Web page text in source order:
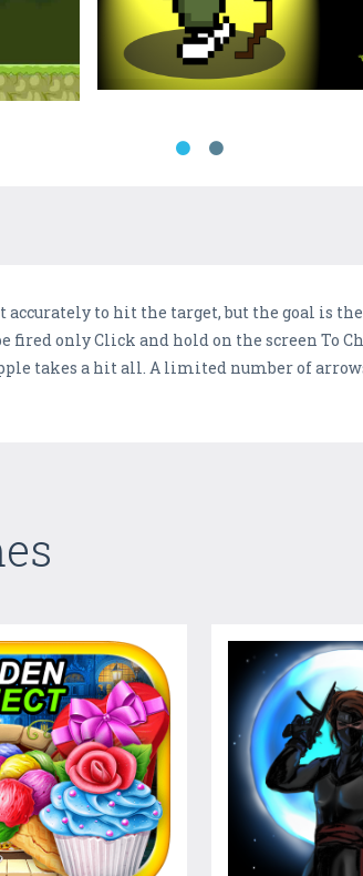
accurately to hit the target, but the goal is
fired only Click and hold on the screen To
takes a hit all. A limited number of